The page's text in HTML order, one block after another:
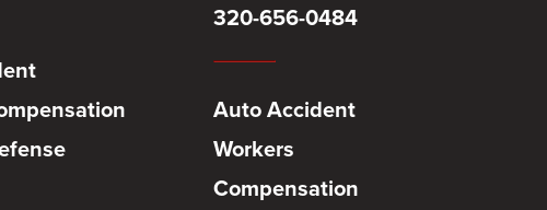
320-656-0484
Auto Accident
Workers
Compensation